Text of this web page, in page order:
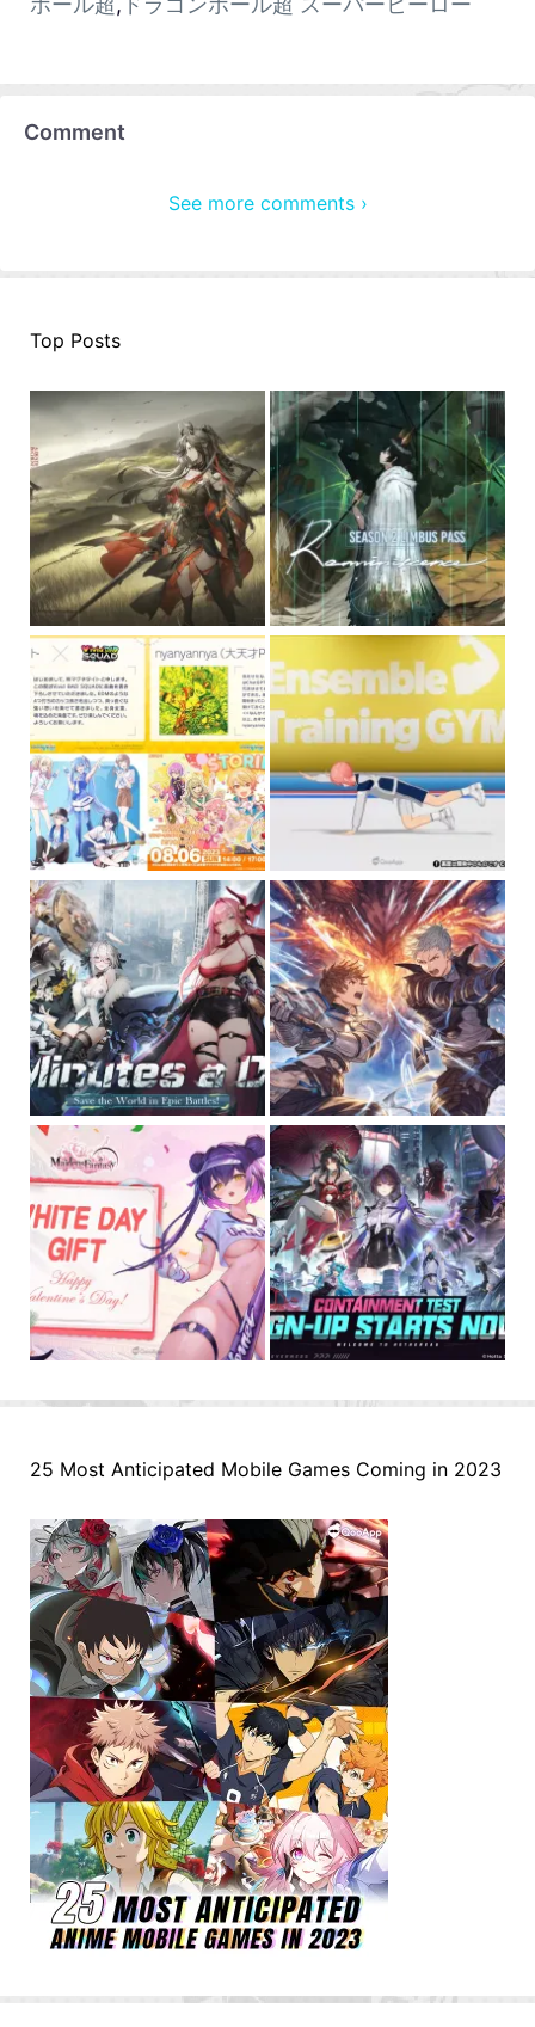
Comment
See more comments ›
Top Posts
25 Most Anticipated Mobile Games Coming in 2023